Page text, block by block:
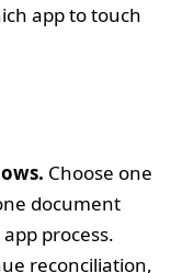
app to touch
Choose one
document
process.
reconciliation,